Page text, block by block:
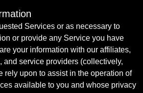
Services or as necessary to
or provide any Service you have
your information with our affiliates,
and service providers (collectively,
rely upon to assist in the operation of
available to you and whose privacy